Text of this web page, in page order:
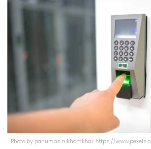
Photo by panumas nikhomkhai: https://